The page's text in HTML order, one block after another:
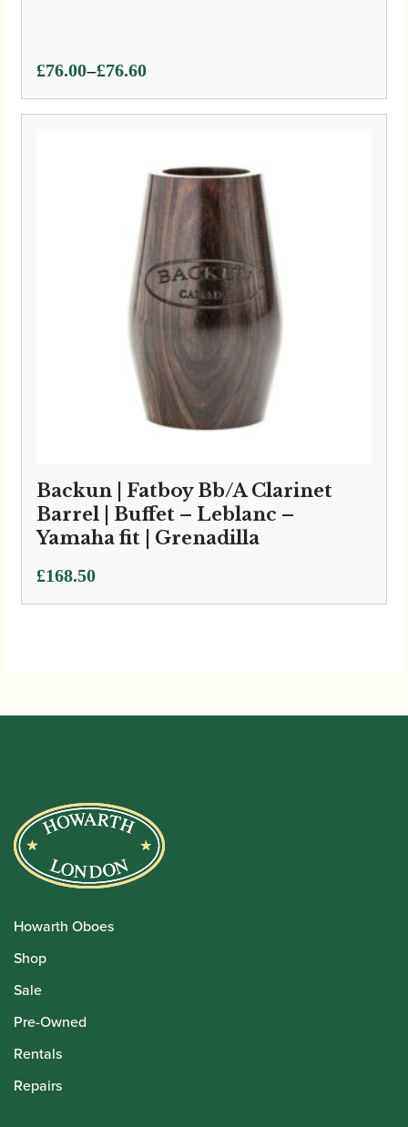
£76.00–£76.60
Price
range:
£76.00
Backun | Fatboy Bb/A Clarinet
Barrel | Buffet – Leblanc –
Yamaha fit | Grenadilla
£168.50
Howarth Oboes
Shop
Sale
Pre-Owned
Rentals
Repairs